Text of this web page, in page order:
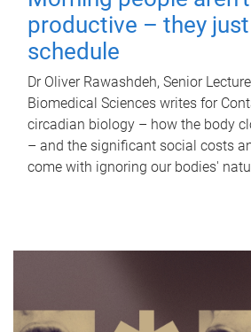
productive – they
schedule
Dr Oliver Rawashdeh, Senior
Biomedical Sciences writes for
circadian biology – how the body
– and the significant social costs
come with ignoring our bodies'